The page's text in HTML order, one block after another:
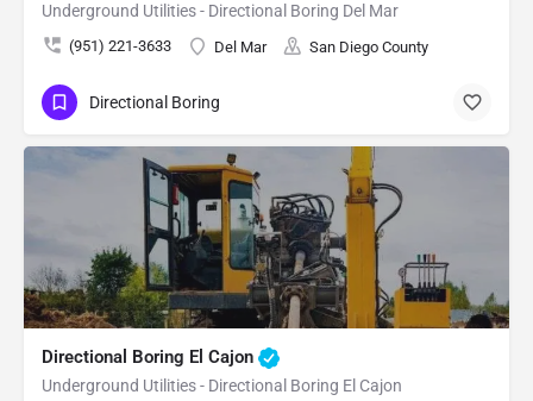
Underground Utilities - Directional Boring Del Mar
(951) 221-3633 Del Mar San Diego County
Directional Boring
Directional Boring El Cajon
Underground Utilities - Directional Boring El Cajon